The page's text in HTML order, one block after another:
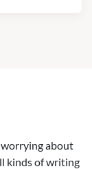
worrying about
kinds of writing